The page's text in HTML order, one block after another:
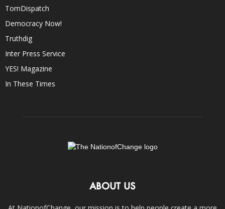
TomDispatch
Democracy Now!
Truthdig
Inter Press Service
YES! Magazine
In These Times
ABOUT US